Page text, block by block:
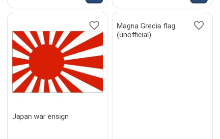
Japan war ensign
Magna Grecia flag
(unofficial)